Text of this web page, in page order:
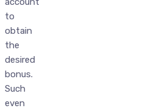
to
obtain
the
desired
bonus.
Such
even